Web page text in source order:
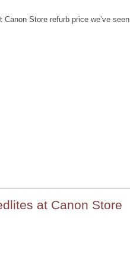
Store refurb price we’ve seen
at Canon Store